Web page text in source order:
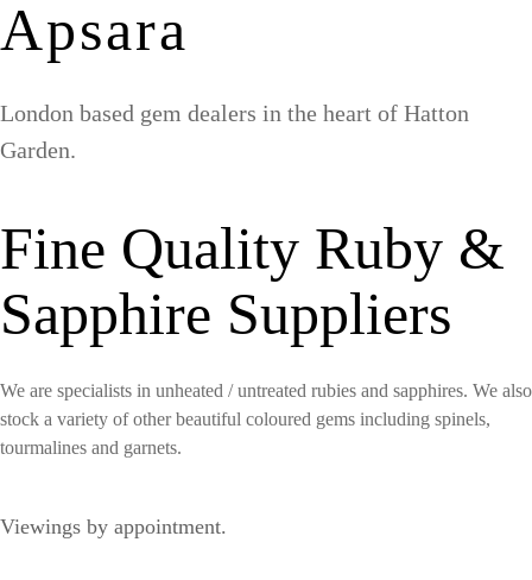
Apsara
London based gem dealers in the heart of Hatton
Garden.
Fine Quality Ruby &
Sapphire Suppliers
We are specialists in unheated / untreated rubies and sapphires. We also
stock a variety of other beautiful coloured gems including spinels,
tourmalines and garnets.
Viewings by appointment.